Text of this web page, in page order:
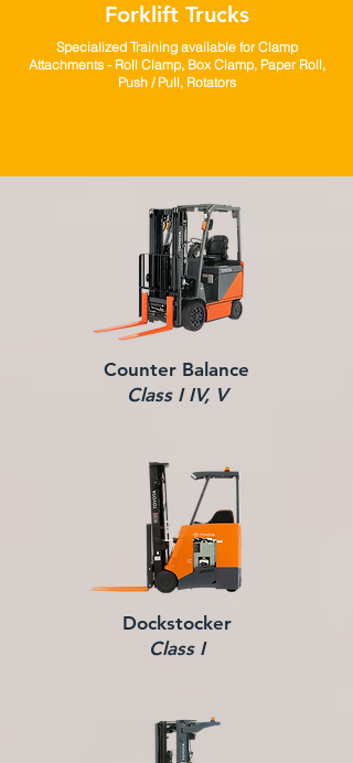
Forklift Trucks
Specialized Training available for Clamp
Attachments - Roll Clamp, Box Clamp, Paper Roll,
Push / Pull, Rotators
Counter Balance
Class I IV, V
Dockstocker
Class I